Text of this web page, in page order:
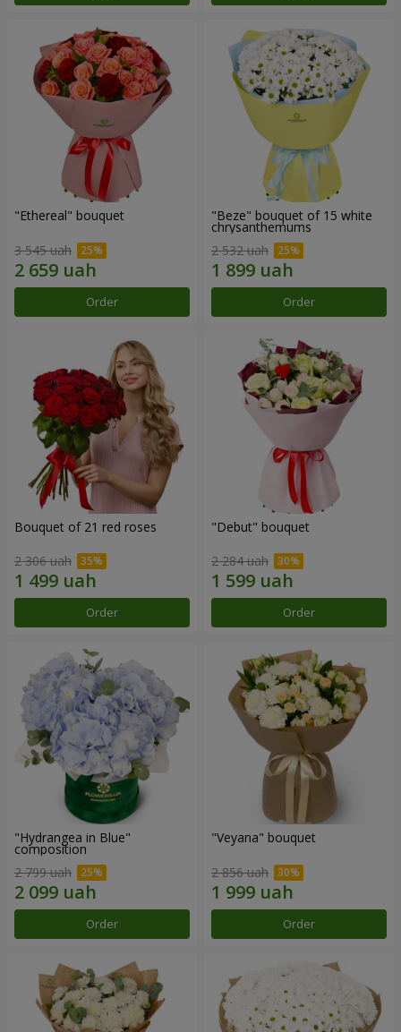
"Ethereal" bouquet
3 545 uah
Order
"Beze" bouquet of 15 white
chrysanthemums
2 532 uah
Order
Bouquet of 21 red roses
2 306 uah
Order
"Debut" bouquet
2 284 uah
Order
"Hydrangea in Blue"
composition
2 799 uah
Order
"Veyana" bouquet
2 856 uah
Order